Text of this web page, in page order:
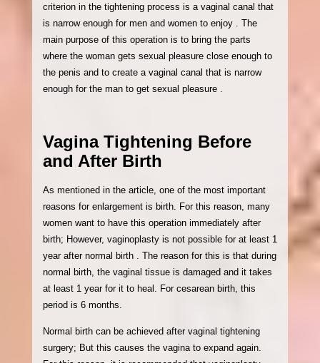
criterion in the tightening process is a vaginal canal that
is narrow enough for men and women to enjoy . The
main purpose of this operation is to bring the parts
where the woman gets sexual pleasure close enough to
the penis and to create a vaginal canal that is narrow
enough for the man to get sexual pleasure .
Vagina Tightening Before
and After Birth
As mentioned in the article, one of the most important
reasons for enlargement is birth. For this reason, many
women want to have this operation immediately after
birth; However, vaginoplasty is not possible for at least 1
year after normal birth . The reason for this is that during
normal birth, the vaginal tissue is damaged and it takes
at least 1 year for it to heal. For cesarean birth, this
period is 6 months.
Normal birth can be achieved after vaginal tightening
surgery; But this causes the vagina to expand again.